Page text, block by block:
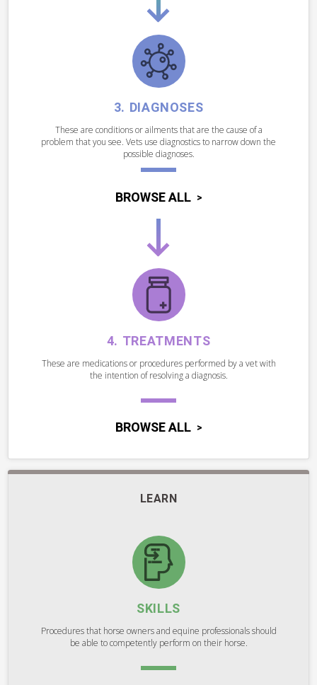
DIAGNOSES
These are conditions or ailments that are the cause of a
problem that you see. Vets use diagnostics to narrow down the
possible diagnoses.
BROWSE ALL
TREATMENTS
These are medications or procedures performed by a vet with
the intention of resolving a diagnosis.
BROWSE ALL
LEARN
SKILLS
Procedures that horse owners and equine professionals should
be able to competently perform on their horse.